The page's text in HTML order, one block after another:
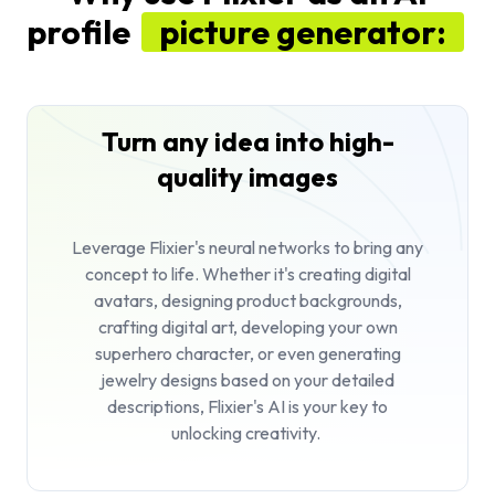
profile
picture generator:
Turn any idea into high-
quality images
Leverage Flixier's neural networks to bring any
concept to life. Whether it's creating digital
avatars, designing product backgrounds,
crafting digital art, developing your own
superhero character, or even generating
jewelry designs based on your detailed
descriptions, Flixier's AI is your key to
unlocking creativity.